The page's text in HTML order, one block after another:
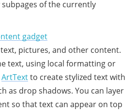
of the currently
gadget
pictures, and other content.
text, using local formatting or
ArtTextto create stylized text with
as drop shadows. You can layer
so that text can appear on top